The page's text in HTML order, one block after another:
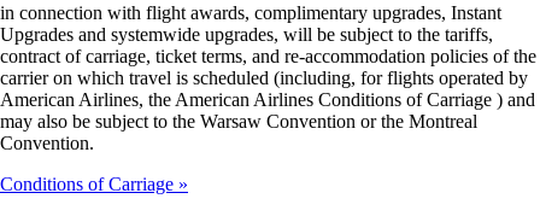
in connection with flight awards, complimentary upgrades, Instant
Upgrades and systemwide upgrades, will be subject to the tariffs,
contract of carriage, ticket terms, and re-accommodation policies of the
carrier on which travel is scheduled (including, for flights operated by
American Airlines, the American Airlines Conditions of Carriage ) and
may also be subject to the Warsaw Convention or the Montreal
Convention.
Conditions of Carriage